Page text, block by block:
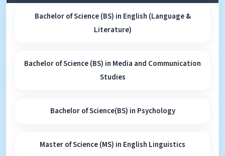
Bachelor of Science (BS) in English (Language &
Literature)
Bachelor of Science (BS) in Media and Communication
Studies
Bachelor of Science(BS) in Psychology
Master of Science (MS) in English Linguistics